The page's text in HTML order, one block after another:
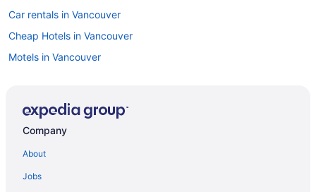
Car rentals in Vancouver
Cheap Hotels in Vancouver
Motels in Vancouver
Romantic Hotels in Vancouver
Company
About
Jobs